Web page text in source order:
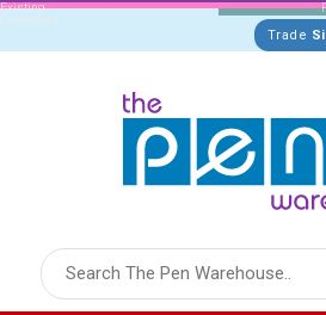
Existing
Customers
Trade